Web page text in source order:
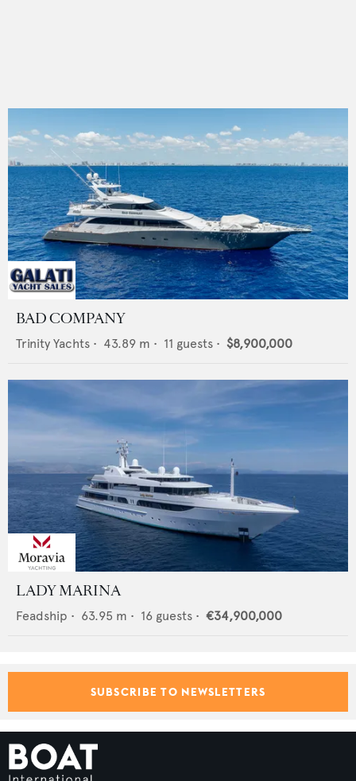
BAD COMPANY
Trinity Yachts • 43.89 m • 11 guests • $8,900,000
LADY MARINA
Feadship • 63.95 m • 16 guests • €34,900,000
SUBSCRIBE TO NEWSLETTERS